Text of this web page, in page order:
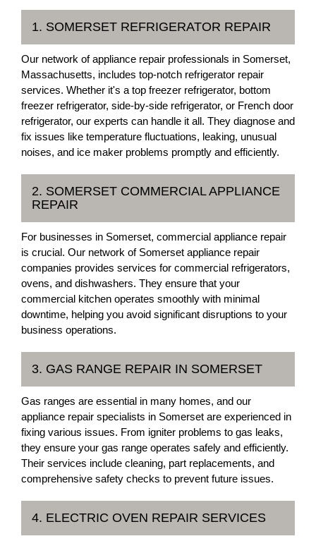
1. SOMERSET REFRIGERATOR REPAIR
Our network of appliance repair professionals in Somerset,
Massachusetts, includes top-notch refrigerator repair
services. Whether it's a top freezer refrigerator, bottom
freezer refrigerator, side-by-side refrigerator, or French door
refrigerator, our experts can handle it all. They diagnose and
fix issues like temperature fluctuations, leaking, unusual
noises, and ice maker problems promptly and efficiently.
2. SOMERSET COMMERCIAL APPLIANCE
REPAIR
For businesses in Somerset, commercial appliance repair
is crucial. Our network of Somerset appliance repair
companies provides services for commercial refrigerators,
ovens, and dishwashers. They ensure that your
commercial kitchen operates smoothly with minimal
downtime, helping you avoid significant disruptions to your
business operations.
3. GAS RANGE REPAIR IN SOMERSET
Gas ranges are essential in many homes, and our
appliance repair specialists in Somerset are experienced in
fixing various issues. From igniter problems to gas leaks,
they ensure your gas range operates safely and efficiently.
Their services include cleaning, part replacements, and
comprehensive safety checks to prevent future issues.
4. ELECTRIC OVEN REPAIR SERVICES